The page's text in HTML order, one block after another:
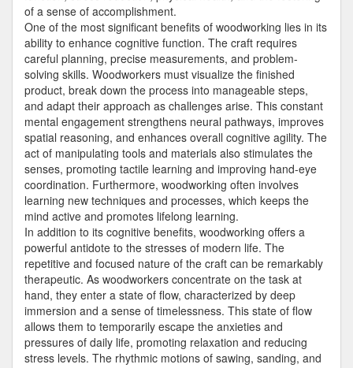
of a sense of accomplishment.
One of the most significant benefits of woodworking lies in its
ability to enhance cognitive function. The craft requires
careful planning, precise measurements, and problem-
solving skills. Woodworkers must visualize the finished
product, break down the process into manageable steps,
and adapt their approach as challenges arise. This constant
mental engagement strengthens neural pathways, improves
spatial reasoning, and enhances overall cognitive agility. The
act of manipulating tools and materials also stimulates the
senses, promoting tactile learning and improving hand-eye
coordination. Furthermore, woodworking often involves
learning new techniques and processes, which keeps the
mind active and promotes lifelong learning.
In addition to its cognitive benefits, woodworking offers a
powerful antidote to the stresses of modern life. The
repetitive and focused nature of the craft can be remarkably
therapeutic. As woodworkers concentrate on the task at
hand, they enter a state of flow, characterized by deep
immersion and a sense of timelessness. This state of flow
allows them to temporarily escape the anxieties and
pressures of daily life, promoting relaxation and reducing
stress levels. The rhythmic motions of sawing, sanding, and